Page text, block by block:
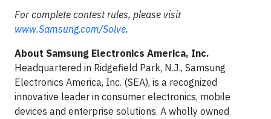
For complete contest rules, please visit
www.Samsung.com/Solve.
About Samsung Electronics America, Inc.
Headquartered in Ridgefield Park, N.J., Samsung
Electronics America, Inc. (SEA), is a recognized
innovative leader in consumer electronics, mobile
devices and enterprise solutions. A wholly owned